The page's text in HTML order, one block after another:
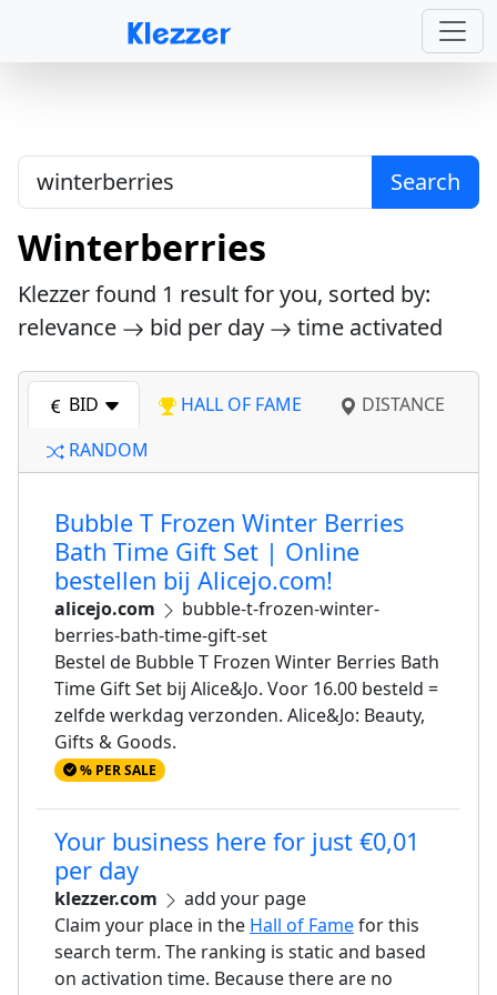
Search
Winterberries
Klezzer found 1 result for you, sorted by:
relevance
bid per day time activated
BID HALL OF FAME
DISTANCE
RANDOM
Bubble T Frozen Winter Berries
Bath Time Gift Set | Online
bestellen bij Alicejo.com!
alicejo.com
bubble-t-frozen-winter-
berries-bath-time-gift-set
Bestel de Bubble T Frozen Winter Berries Bath
Time Gift Set bij Alice&Jo. Voor 16.00 besteld =
zelfde werkdag verzonden. Alice&Jo: Beauty,
Gifts & Goods.
% PER SALE
Your business here for just €0,01
per day
klezzer.com
add your page
Claim your place in the Hall of Famefor this
search term. The ranking is static and based
on activation time. Because there are no